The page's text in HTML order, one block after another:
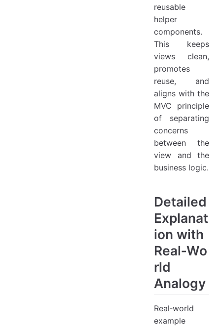
reusable
helper
components.
This keeps
views clean,
promotes
reuse, and
aligns with the
MVC principle
of separating
concerns
between the
view and the
business logic.
Detailed
Explanat
ion with
Real‑Wo
rld
Analogy
Real‑world
example